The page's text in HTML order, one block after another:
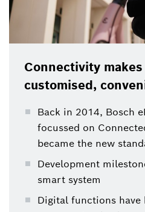
Connectivity
customised,
Back in 2014, Bosch
focussed on
became the new
Development
smart system
Digital functions have